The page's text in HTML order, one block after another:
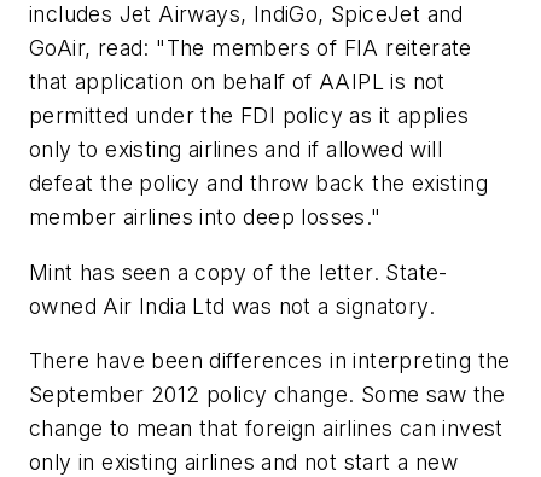
includes Jet Airways, IndiGo, SpiceJet and
GoAir, read: "The members of FIA reiterate
that application on behalf of AAIPL is not
permitted under the FDI policy as it applies
only to existing airlines and if allowed will
defeat the policy and throw back the existing
member airlines into deep losses."
Mint has seen a copy of the letter. State-
owned Air India Ltd was not a signatory.
There have been differences in interpreting the
September 2012 policy change. Some saw the
change to mean that foreign airlines can invest
only in existing airlines and not start a new